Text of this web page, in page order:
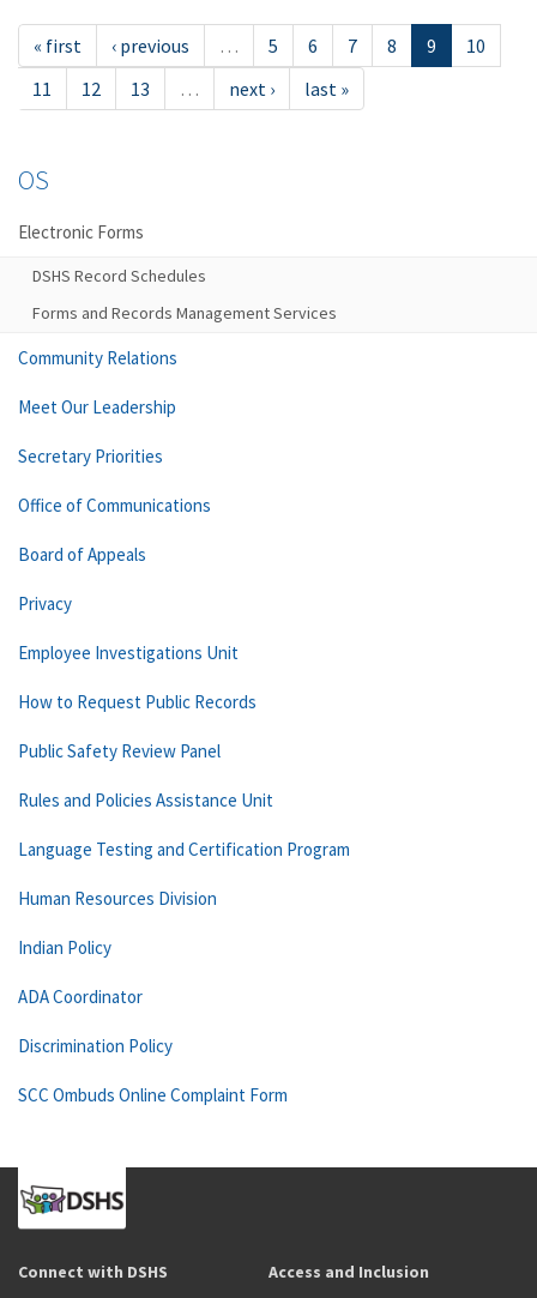
« first ‹ previous … 5 6 7 8 9
10
11
12 13 … next › last »
OS
Electronic Forms
DSHS Record Schedules
Forms and Records Management Services
Community Relations
Meet Our Leadership
Secretary Priorities
Office of Communications
Board of Appeals
Privacy
Employee Investigations Unit
How to Request Public Records
Public Safety Review Panel
Rules and Policies Assistance Unit
Language Testing and Certification Program
Human Resources Division
Indian Policy
ADA Coordinator
Discrimination Policy
SCC Ombuds Online Complaint Form
Connect with DSHS Access and Inclusion